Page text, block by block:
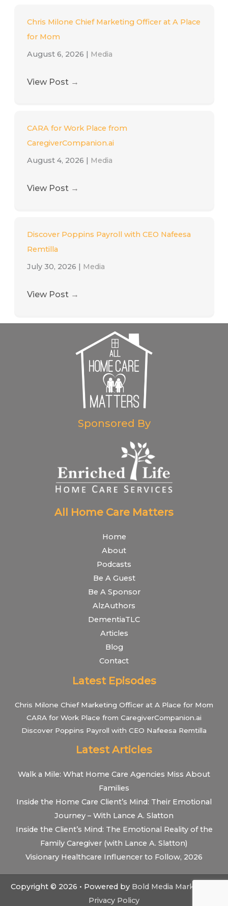
Chris Milone Chief Marketing Officer at A Place
for Mom
August 6, 2026 | Media
View Post →
CARA for Work Place from
CaregiverCompanion.ai
August 4, 2026 | Media
View Post →
Discover Poppins Payroll with CEO Nafeesa
Remtilla
July 30, 2026 | Media
View Post →
Sponsored By
All Home Care Matters
Home
About
Podcasts
Be A Guest
Be A Sponsor
AlzAuthors
DementiaTLC
Articles
Blog
Contact
Latest Episodes
Chris Milone Chief Marketing Officer at A Place for Mom
CARA for Work Place from CaregiverCompanion.ai
Discover Poppins Payroll with CEO Nafeesa Remtilla
Latest Articles
Walk a Mile: What Home Care Agencies Miss About
Families
Inside the Home Care Client’s Mind: Their Emotional
Journey – With Lance A. Slatton
Inside the Client’s Mind: The Emotional Reality of the
Family Caregiver (with Lance A. Slatton)
Visionary Healthcare Influencer to Follow, 2026
Copyright © 2026 • Powered by Bold Media Marketing
Privacy Policy